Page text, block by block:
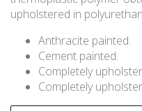
upholstered in
Anthracite painted.
Cement painted.
Completely
Completely